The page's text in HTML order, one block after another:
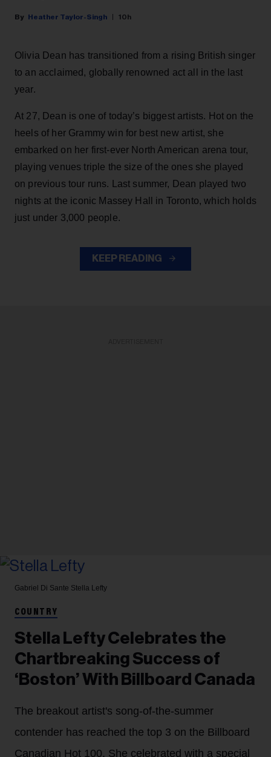
Heather Taylor-Singh 10h
Olivia Dean has transitioned from a rising British singer
to an acclaimed, globally renowned act all in the last
year.
At 27, Dean is one of today’s biggest artists. Hot on the
heels of her Grammy win for best new artist, she
embarked on her first-ever North American arena tour,
playing venues triple the size of the ones she played
on previous tour runs. Last summer, Dean played two
nights at the iconic Massey Hall in Toronto, which holds
just under 3,000 people.
KEEP READING
Gabriel Di Sante Stella Lefty
COUNTRY
Stella Lefty Celebrates the
Chartbreaking Success of
‘Boston’ With Billboard Canada
The breakout artist's song-of-the-summer
contender has reached the top 3 on the Billboard
Canadian Hot 100. She celebrated with a special